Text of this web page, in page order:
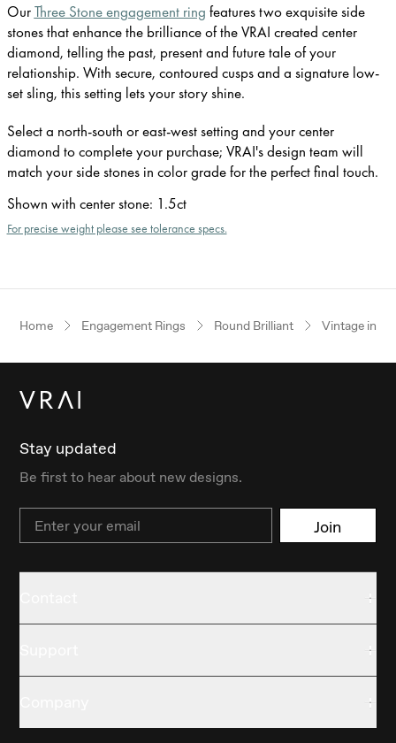
OurThree Stone engagement ring features two exquisite side
stones that enhance the brilliance of the VRAI created center
diamond, telling the past, present and future tale of your
relationship. With secure, contoured cusps and a signature low-
set sling, this setting lets your story shine.
Select a north-south or east-west setting and your center
diamond to complete your purchase; VRAI's design team will
match your side stones in color grade for the perfect final touch.
Shown with center stone: 1.5ct
For precise weight please see tolerance specs.
Home Engagement Rings Round Brilliant Vintage
Stay updated
Be first to hear about new designs.
Email Join